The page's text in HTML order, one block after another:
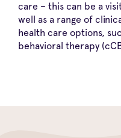
care – this can be a
well as a range of
health care options,
behavioral therapy